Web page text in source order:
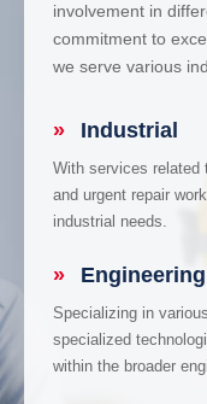
involvement in
commitment to
we serve various
» Industrial
With services related
and urgent repair
industrial needs.
» Engineering
Specializing in
specialized
within the broader